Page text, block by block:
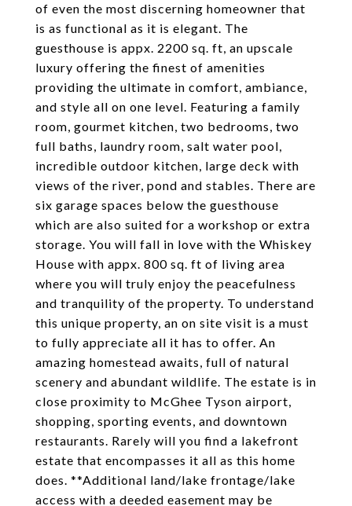
of even the most discerning homeowner that
is as functional as it is elegant. The
guesthouse is appx. 2200 sq. ft, an upscale
luxury offering the finest of amenities
providing the ultimate in comfort, ambiance,
and style all on one level. Featuring a family
room, gourmet kitchen, two bedrooms, two
full baths, laundry room, salt water pool,
incredible outdoor kitchen, large deck with
views of the river, pond and stables. There are
six garage spaces below the guesthouse
which are also suited for a workshop or extra
storage. You will fall in love with the Whiskey
House with appx. 800 sq. ft of living area
where you will truly enjoy the peacefulness
and tranquility of the property. To understand
this unique property, an on site visit is a must
to fully appreciate all it has to offer. An
amazing homestead awaits, full of natural
scenery and abundant wildlife. The estate is in
close proximity to McGhee Tyson airport,
shopping, sporting events, and downtown
restaurants. Rarely will you find a lakefront
estate that encompasses it all as this home
does. **Additional land/lake frontage/lake
access with a deeded easement may be